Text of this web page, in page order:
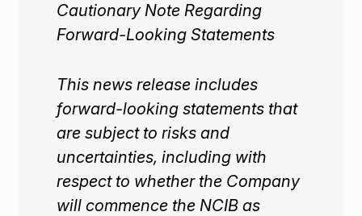
Investors
Contact Us
Join Our Mailing List
Cautionary Note Regarding
Forward-Looking Statements
This news release includes
forward-looking statements that
are subject to risks and
uncertainties, including with
respect to whether the Company
will commence the NCIB as